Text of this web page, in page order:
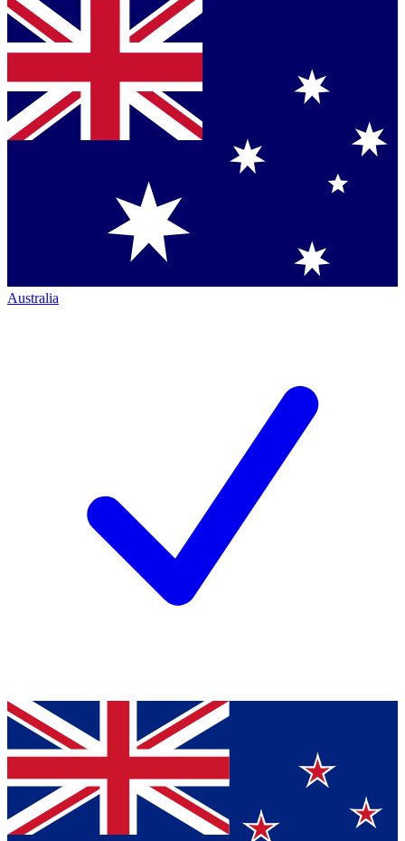
Australia